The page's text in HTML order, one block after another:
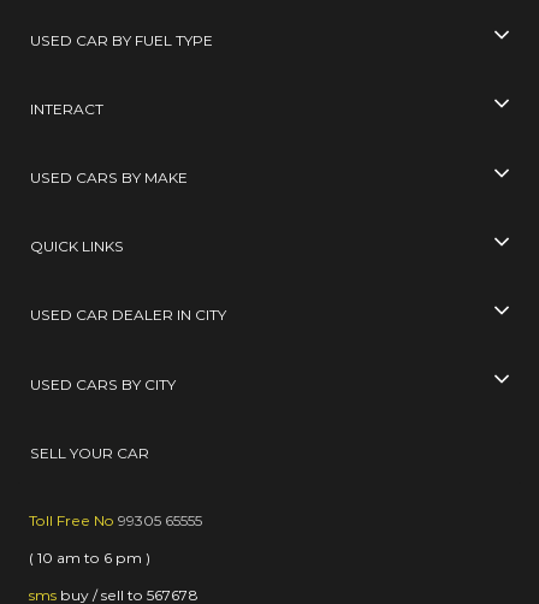
USED CAR BY FUEL TYPE
INTERACT
USED CARS BY MAKE
QUICK LINKS
USED CAR DEALER IN CITY
USED CARS BY CITY
SELL YOUR CAR
Toll Free No 99305 65555
( 10 am to 6 pm )
sms buy / sell to 567678